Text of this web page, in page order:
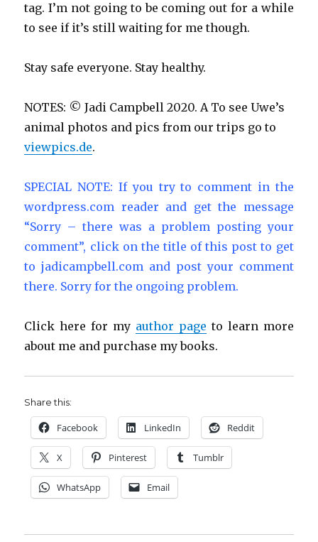
tag. I’m not going to be coming out for a while
to see if it’s still waiting for me though.
Stay safe everyone. Stay healthy.
NOTES: © Jadi Campbell 2020. A To see Uwe’s
animal photos and pics from our trips go to
viewpics.de.
SPECIAL NOTE: If you try to comment in the
wordpress.com reader and get the message
“Sorry – there was a problem posting your
comment”, click on the title of this post to get
to jadicampbell.com and post your comment
there. Sorry for the ongoing problem.
Click here for my author page to learn more
about me and purchase my books.
Share this:
Facebook LinkedIn Reddit
X Pinterest Tumblr
WhatsApp Email